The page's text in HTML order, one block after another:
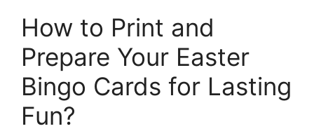
How to Print and
Prepare Your Easter
Bingo Cards for Lasting
Fun?